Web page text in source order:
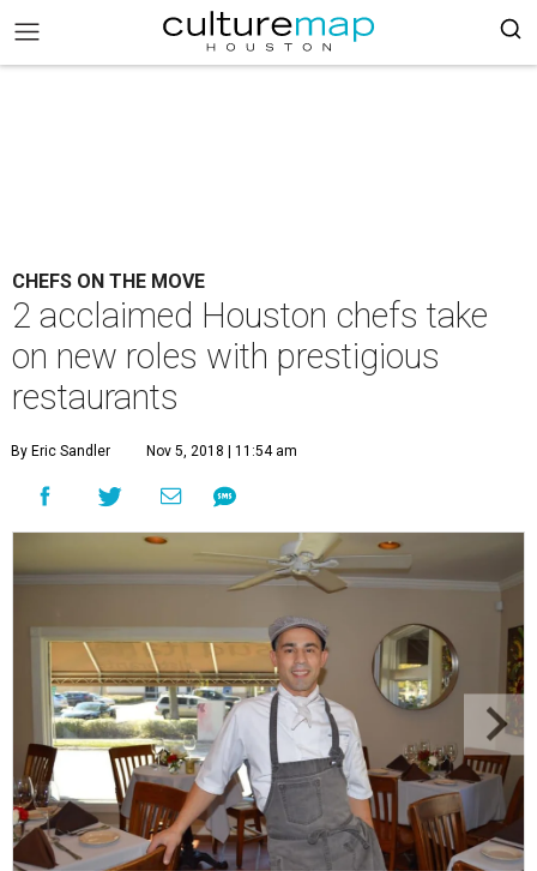
CHEFS ON THE MOVE
2 acclaimed Houston chefs take
on new roles with prestigious
restaurants
By Eric Sandler Nov 5, 2018 | 11:54 am